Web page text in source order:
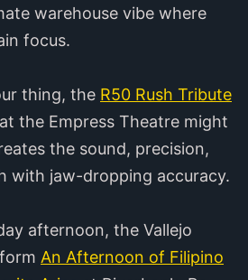
warehouse vibe where
focus.
thing, the R50 Rush Tribute
the Empress Theatre might
the sound, precision,
with jaw-dropping accuracy.
afternoon, the Vallejo
An Afternoon of Filipino